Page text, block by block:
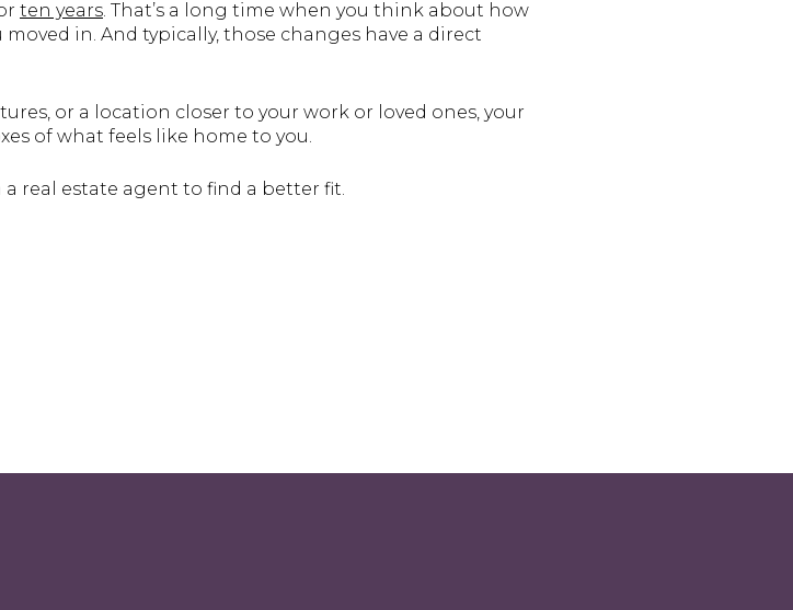
ten years. That’s a long time when you think about how
in. And typically, those changes have a direct
or a location closer to your work or loved ones, your
of what feels like home to you.
real estate agent to find a better fit.